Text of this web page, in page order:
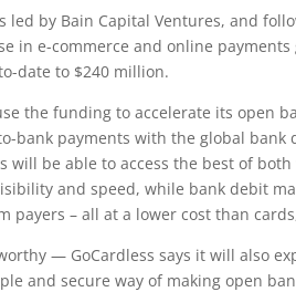
led by Bain Capital Ventures, and
in e-commerce and online
date to $240 million.
the funding to accelerate its open
bank payments with the global
will be able to access the best of
and speed, while bank debit
payers – all at a lower cost than
— GoCardless says it will also
and secure way of making open